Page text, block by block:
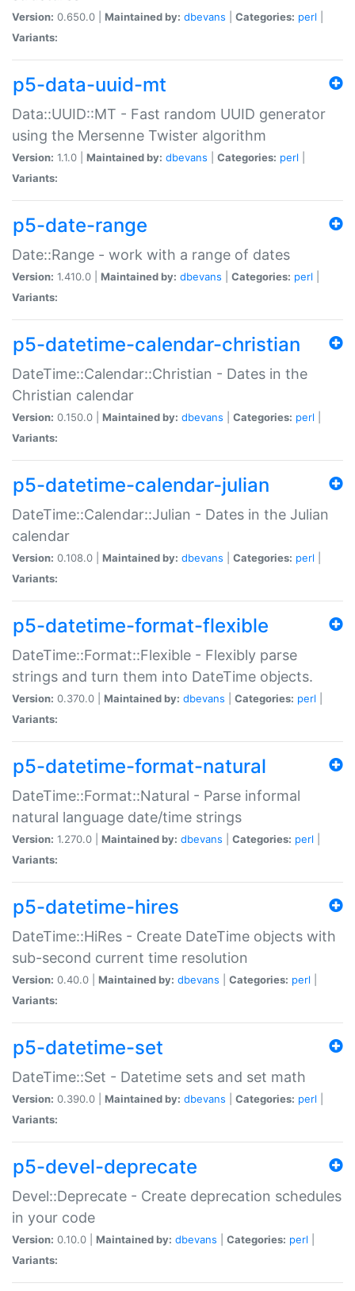
Version: 0.650.0 | Maintained by: dbevans Categories: perl
Variants:
p5-data-uuid-mt
Data::UUID::MT - Fast random UUID generator
using the Mersenne Twister algorithm
Version: 1.1.0 | Maintained by: dbevans Categories: perl
Variants:
p5-date-range
Date::Range - work with a range of dates
Version: 1.410.0 | Maintained by: dbevans Categories: perl
Variants:
p5-datetime-calendar-christian
DateTime::Calendar::Christian - Dates in the
Christian calendar
Version: 0.150.0 | Maintained by: dbevans Categories: perl
Variants:
p5-datetime-calendar-julian
DateTime::Calendar::Julian - Dates in the Julian
calendar
Version: 0.108.0 | Maintained by: dbevans Categories: perl
Variants:
p5-datetime-format-flexible
DateTime::Format::Flexible - Flexibly parse
strings and turn them into DateTime objects.
Version: 0.370.0 | Maintained by: dbevans Categories: perl
Variants:
p5-datetime-format-natural
DateTime::Format::Natural - Parse informal
natural language date/time strings
Version: 1.270.0 | Maintained by: dbevans Categories: perl
Variants:
p5-datetime-hires
DateTime::HiRes - Create DateTime objects with
sub-second current time resolution
Version: 0.40.0 | Maintained by: dbevans Categories: perl
Variants:
p5-datetime-set
DateTime::Set - Datetime sets and set math
Version: 0.390.0 | Maintained by: dbevans Categories: perl
Variants:
p5-devel-deprecate
Devel::Deprecate - Create deprecation schedules
in your code
Version: 0.10.0 | Maintained by: dbevans Categories: perl
Variants: